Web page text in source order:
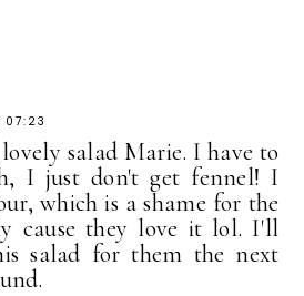
07:23
salad Marie. I have to
I just don't get fennel! I
which is a shame for the
cause they love it lol. I'll
salad for them the next